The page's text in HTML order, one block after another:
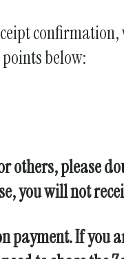
below:
others, please
you will not
If you